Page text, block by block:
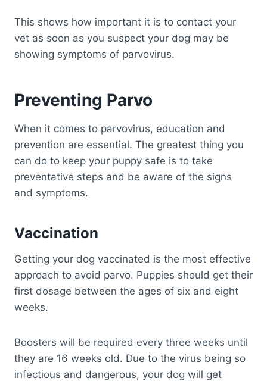
This shows how important it is to contact your
vet as soon as you suspect your dog may be
showing symptoms of parvovirus.
Preventing Parvo
When it comes to parvovirus, education and
prevention are essential. The greatest thing you
can do to keep your puppy safe is to take
preventative steps and be aware of the signs
and symptoms.
Vaccination
Getting your dog vaccinated is the most effective
approach to avoid parvo. Puppies should get their
first dosage between the ages of six and eight
weeks.
Boosters will be required every three weeks until
they are 16 weeks old. Due to the virus being so
infectious and dangerous, your dog will get